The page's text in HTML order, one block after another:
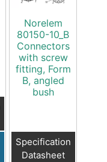
Norelem
80150-10_B
Connectors
with screw
fitting, Form
B, angled
bush
Specification
Datasheet